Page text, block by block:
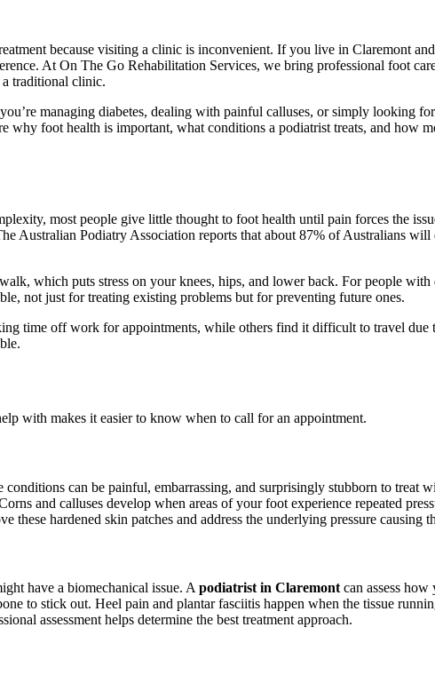
because visiting a clinic is inconvenient. If you live in Claremont
At On The Go Rehabilitation Services, we bring professional foot
traditional clinic.
managing diabetes, dealing with painful calluses, or simply looking
why foot health is important, what conditions a podiatrist treats, and how
most people give little thought to foot health until pain forces the
Australian Podiatry Association reports that about 87% of Australians will
which puts stress on your knees, hips, and lower back. For people with
not just for treating existing problems but for preventing future ones.
time off work for appointments, while others find it difficult to travel
with makes it easier to know when to call for an appointment.
conditions can be painful, embarrassing, and surprisingly stubborn to treat
and calluses develop when areas of your foot experience repeated
hardened skin patches and address the underlying pressure causing
have a biomechanical issue. A podiatrist in Claremont can assess
to stick out. Heel pain and plantar fasciitis happen when the tissue
assessment helps determine the best treatment approach.